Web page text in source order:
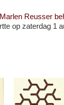
Reusser
op zaterdag 1